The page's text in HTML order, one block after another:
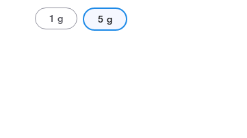
1 g 5 g